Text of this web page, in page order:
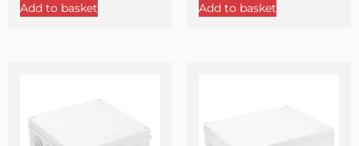
Add to basket Add to basket